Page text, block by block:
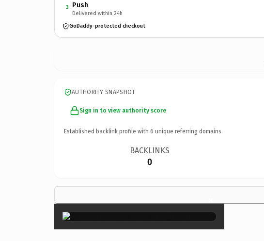
3 Push
Delivered within 24h
GoDaddy-protected checkout
AUTHORITY SNAPSHOT
Sign in to view authority score
Established backlink profile with 6 unique referring domains.
BACKLINKS
0
×